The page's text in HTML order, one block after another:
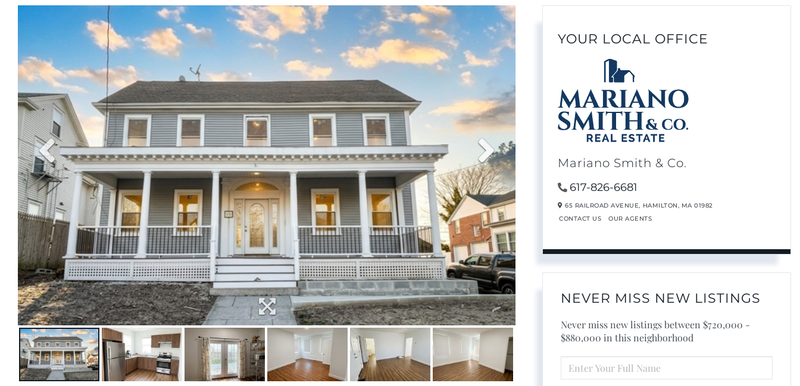
YOUR LOCAL OFFICE
Mariano Smith & Co.
617-826-6681
65 RAILROAD AVENUE, HAMILTON, MA 01982
CONTACT US
OUR AGENTS
NEVER MISS NEW LISTINGS
Never miss new listings between $720,000 -
$880,000 in this neighborhood
FULL
NAME